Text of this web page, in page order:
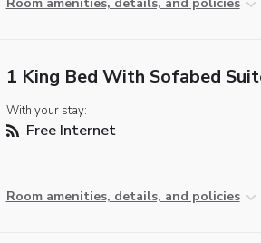
1 King Bed With Sofabed
With your stay:
Free Internet
Room amenities, details, and policies